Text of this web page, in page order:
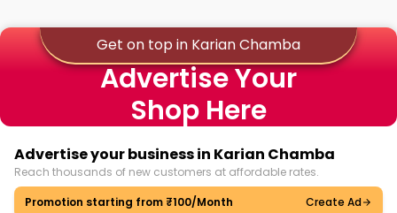
Get on top in Karian Chamba
Advertise Your
Shop Here
Advertise your business in Karian Chamba
Reach thousands of new customers at affordable rates.
Promotion starting from ₹100/Month
Create Ad